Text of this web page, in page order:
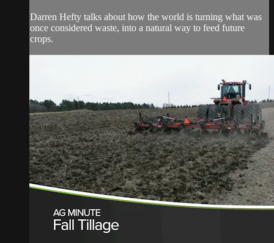
Darren Hefty talks about how the world is turning what was
once considered waste, into a natural way to feed future
crops.